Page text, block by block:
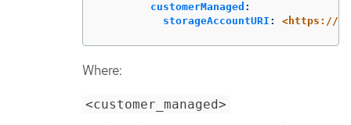
customerManaged :
storageAccountURI : <https://
Where:
<customer_managed>